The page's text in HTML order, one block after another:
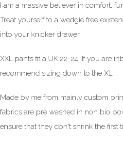
I am a massive believer in comfort,
Treat yourself to a wedgie free
into your knicker drawer
XXL pants fit a UK 22-24. If you are
recommend sizing down to the XL.
Made by me from mainly custom
fabrics are pre washed in non bio
ensure that they don't shrink the first